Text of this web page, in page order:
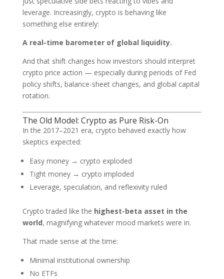
leverage. Increasingly, crypto is behaving like
something else entirely:
A real-time barometer of global liquidity.
And that shift changes how investors should interpret
crypto price action — especially during periods of Fed
policy shifts, balance-sheet changes, and global capital
rotation.
The Old Model: Crypto as Pure Risk-On
In the 2017–2021 era, crypto behaved exactly how
skeptics expected:
Easy money → crypto exploded
Tight money → crypto imploded
Leverage, speculation, and reflexivity ruled
Crypto traded like the highest-beta asset in the
world, magnifying whatever mood markets were in.
That made sense at the time:
Minimal institutional ownership
No ETFs